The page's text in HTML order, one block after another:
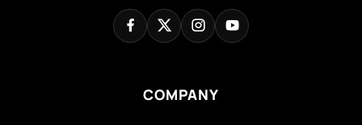
COMPANY